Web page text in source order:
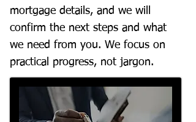
mortgage details, and we will
confirm the next steps and what
we need from you. We focus on
practical progress, not jargon.